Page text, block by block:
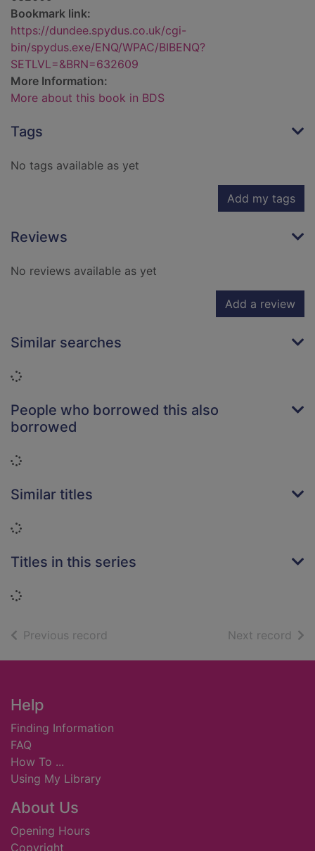
Bookmark link:
https://dundee.spydus.co.uk/cgi-
bin/spydus.exe/ENQ/WPAC/BIBENQ?
SETLVL=&BRN=632609
More Information:
More about this book in BDS
Tags
No tags available as yet
Add my tags
Reviews
No reviews available as yet
Add a review
Similar searches
Loading...
People who borrowed this also
borrowed
Loading...
Similar titles
Loading...
Titles in this series
Loading...
Previous record Next record of
Footer
Help
Finding Information
FAQ
How To ...
Using My Library
About Us
Opening Hours
Copyright